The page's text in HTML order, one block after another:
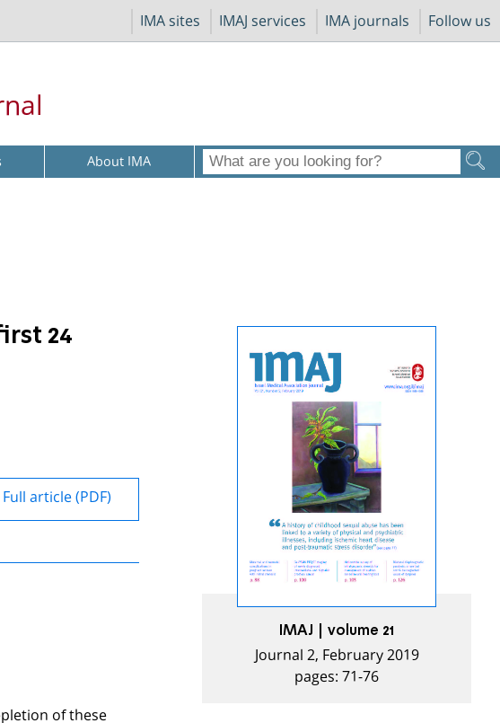
IMA sites IMAJ services IMA journals Follow us
About IMA
24
Full article (PDF)
of these
IMAJ | volume 21
Journal 2, February 2019
pages: 71-76